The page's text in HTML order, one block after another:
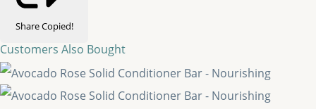
ShareCopied!
Customers Also Bought